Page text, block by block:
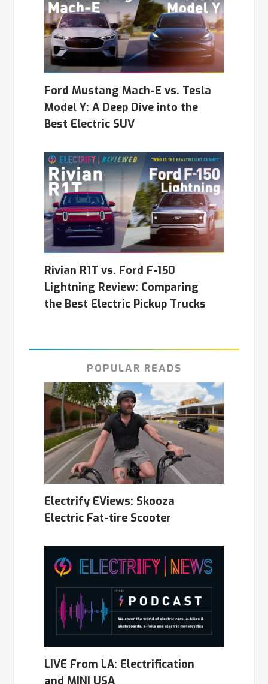
Ford Mustang Mach-E vs. Tesla
Model Y: A Deep Dive into the
Best Electric SUV
Rivian R1T vs. Ford F-150
Lightning Review: Comparing
the Best Electric Pickup Trucks
POPULAR READS
Electrify EViews: Skooza
Electric Fat-tire Scooter
LIVE From LA: Electrification
and MINI USA